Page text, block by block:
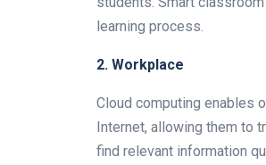
learning process.
2. Workplace
Cloud computing enables
Internet, allowing them to
find relevant information